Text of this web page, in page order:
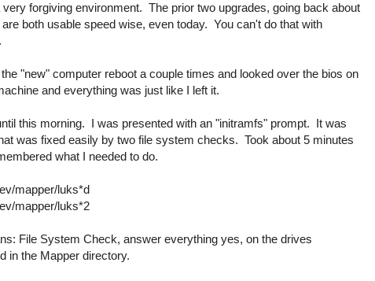
very forgiving environment. The prior two upgrades, going back about
both usable speed wise, even today. You can't do that with
"new" computer reboot a couple times and looked over the bios on
and everything was just like I left it.
this morning. I was presented with an "initramfs" prompt. It was
was fixed easily by two file system checks. Took about 5 minutes
what I needed to do.
mapper/luks*d
mapper/luks*2
File System Check, answer everything yes, on the drives
in the Mapper directory.